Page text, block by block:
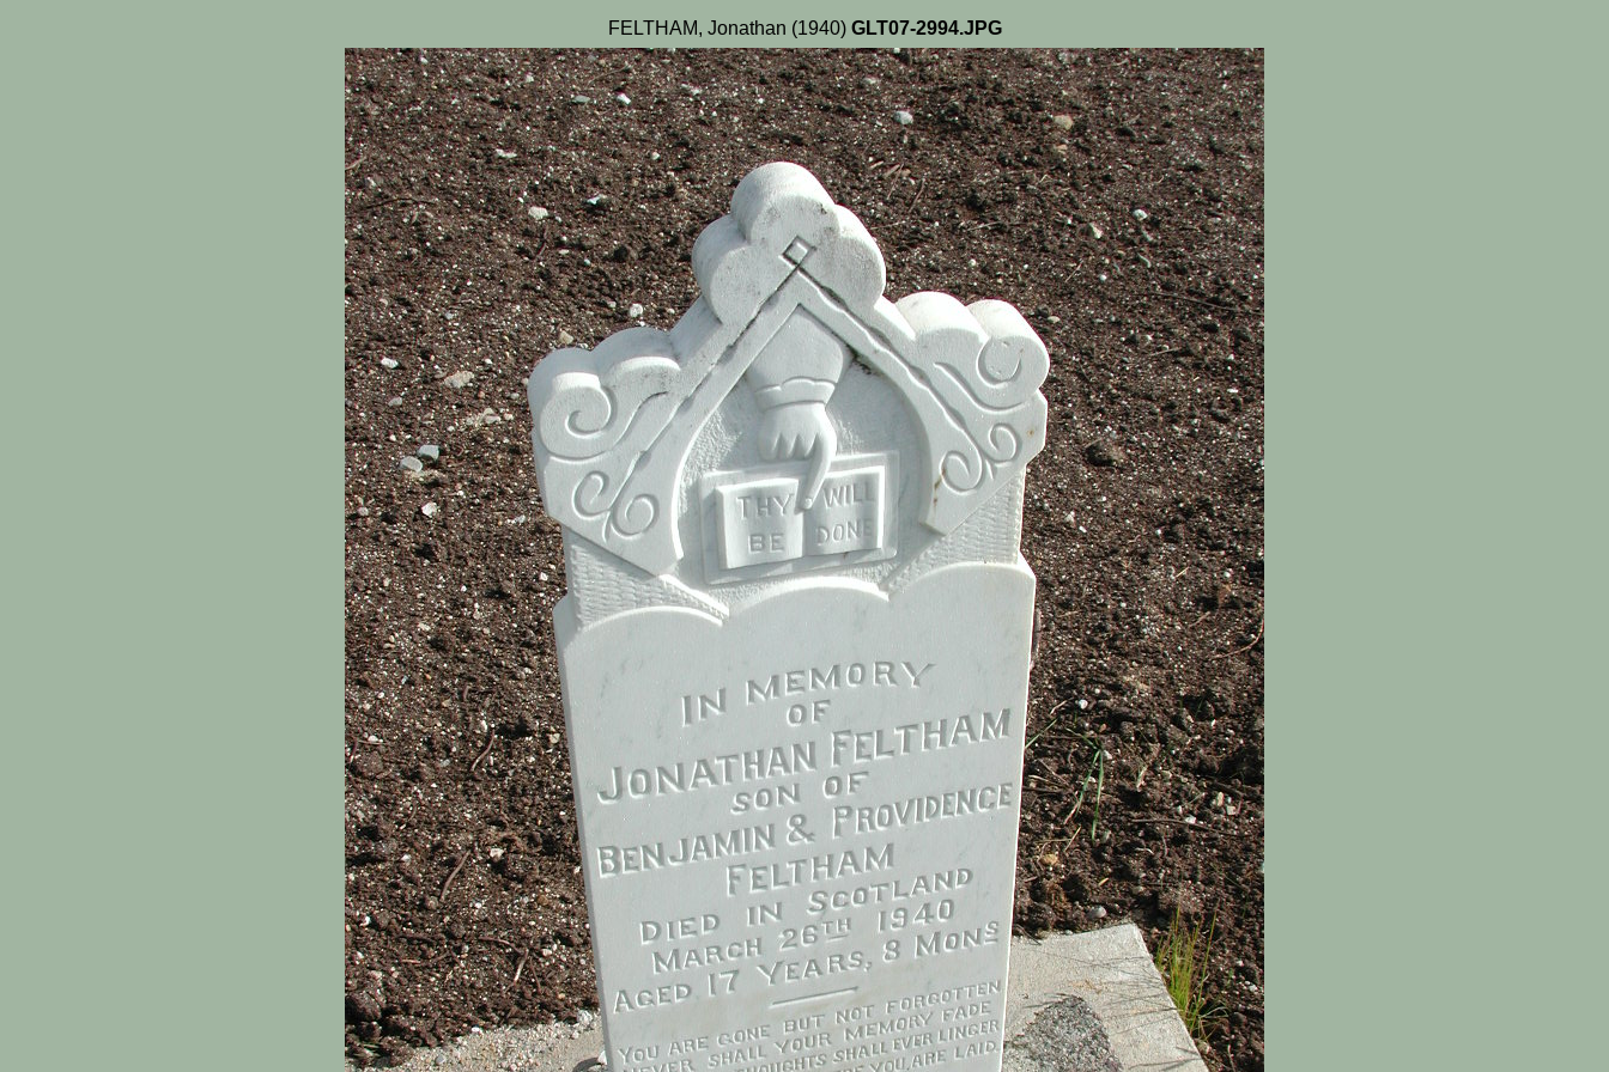
FELTHAM, Jonathan (1940) GLT07-2994.JPG